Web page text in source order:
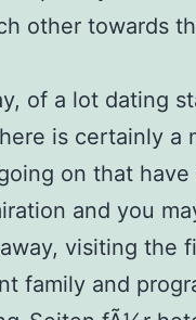
other towards
of a lot dating
is certainly a
on that have
and you
visiting the
family and